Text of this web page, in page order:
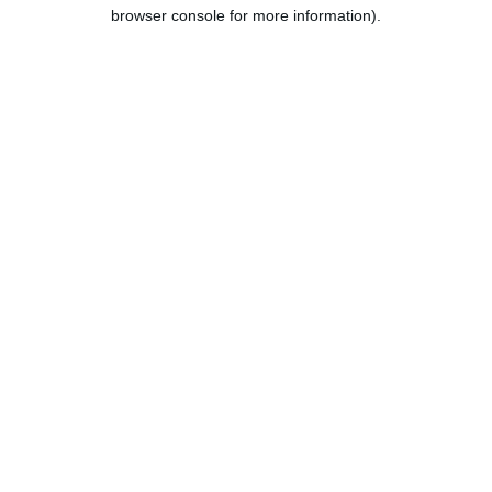
browser console for more information).